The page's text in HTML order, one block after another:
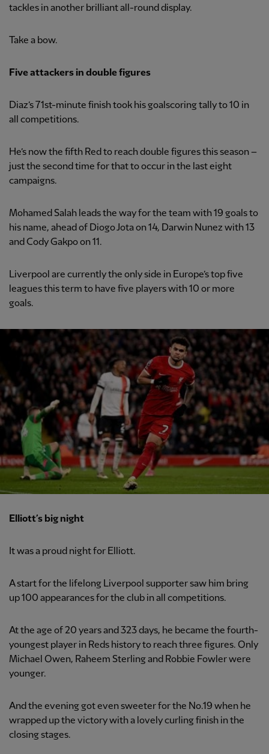
tackles in another brilliant all-round display.
Take a bow.
Five attackers in double figures
Diaz’s 71st-minute finish took his goalscoring tally to 10 in
all competitions.
He’s now the fifth Red to reach double figures this season –
just the second time for that to occur in the last eight
campaigns.
Mohamed Salah leads the way for the team with 19 goals to
his name, ahead of Diogo Jota on 14, Darwin Nunez with 13
and Cody Gakpo on 11.
Liverpool are currently the only side in Europe’s top five
leagues this term to have five players with 10 or more
goals.
Elliott’s big night
It was a proud night for Elliott.
A start for the lifelong Liverpool supporter saw him bring
up 100 appearances for the club in all competitions.
At the age of 20 years and 323 days, he became the fourth-
youngest player in Reds history to reach three figures. Only
Michael Owen, Raheem Sterling and Robbie Fowler were
younger.
And the evening got even sweeter for the No.19 when he
wrapped up the victory with a lovely curling finish in the
closing stages.